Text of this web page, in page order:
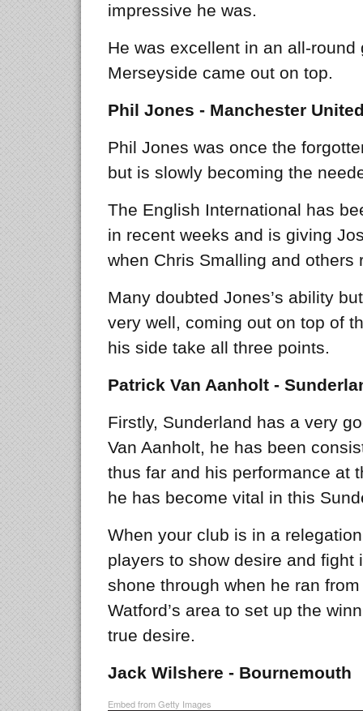
impressive he was.
He was excellent in an all-
Merseyside came out on top.
Phil Jones - Manchester
Phil Jones was once the
but is slowly becoming the
The English International has
in recent weeks and is giving
when Chris Smalling and others
Many doubted Jones’s ability
very well, coming out on top of
his side take all three points.
Patrick Van Aanholt -
Firstly, Sunderland has a very
Van Aanholt, he has been
thus far and his performance at
he has become vital in this
When your club is in a
players to show desire and
shone through when he ran
Watford’s area to set up the
true desire.
Jack Wilshere - Bournemouth
Embed from Getty Images